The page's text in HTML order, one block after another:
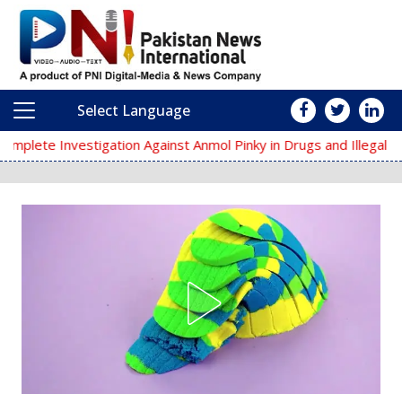
Main Navigation
Select Language
Against Anmol Pinky in Drugs and Illegal Arms Cases